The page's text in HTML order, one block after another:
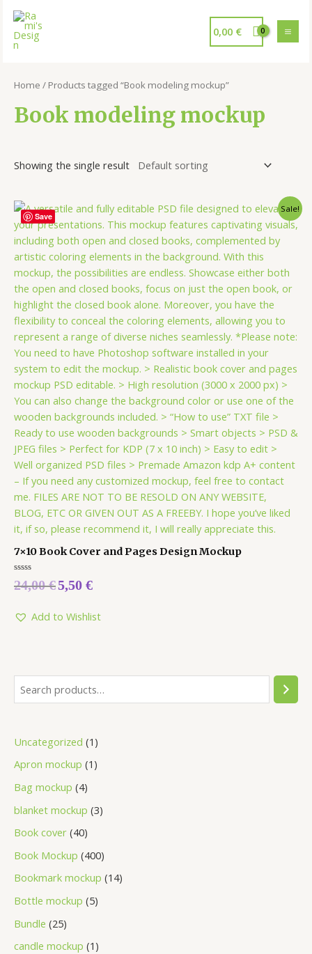
0,00 €
Uncategorized 1
Apron mockup 1
Bag mockup 4
blanket mockup 3
Book cover 40
Book Mockup 400
Bookmark mockup 14
Bottle mockup 5
Bundle 25
candle mockup 1
Home / Products tagged “Book modeling mockup”
Book modeling mockup
Showing the single result
Save
Sale!
7×10 Book Cover and Pages Design Mockup
Rated
0
5
24,00€5,50 €
Add to Wishlist